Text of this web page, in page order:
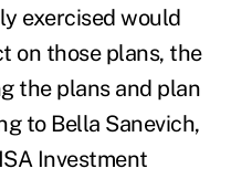
exercised would
on those plans, the
the plans and plan
to Bella Sanevich,
Investment